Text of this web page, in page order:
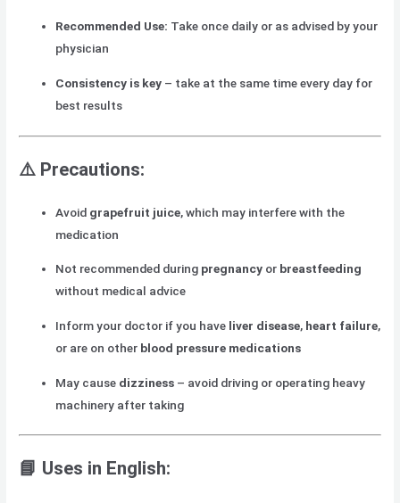
Recommended Use: Take once daily or as advised by your
physician
Consistency is key – take at the same time every day for
best results
⚠️ Precautions:
Avoid grapefruit juice, which may interfere with the
medication
Not recommended during pregnancy or breastfeeding
without medical advice
Inform your doctor if you have liver disease, heart failure,
or are on other blood pressure medications
May cause dizziness – avoid driving or operating heavy
machinery after taking
📘 Uses in English: